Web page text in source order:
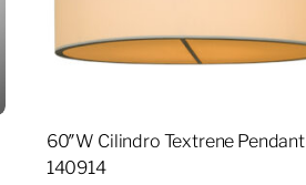
60″W Cilindro Textrene Pendant |
140914